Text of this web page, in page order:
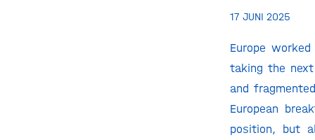
17 JUNI 2025
Europe
taking the
and
European
position, but